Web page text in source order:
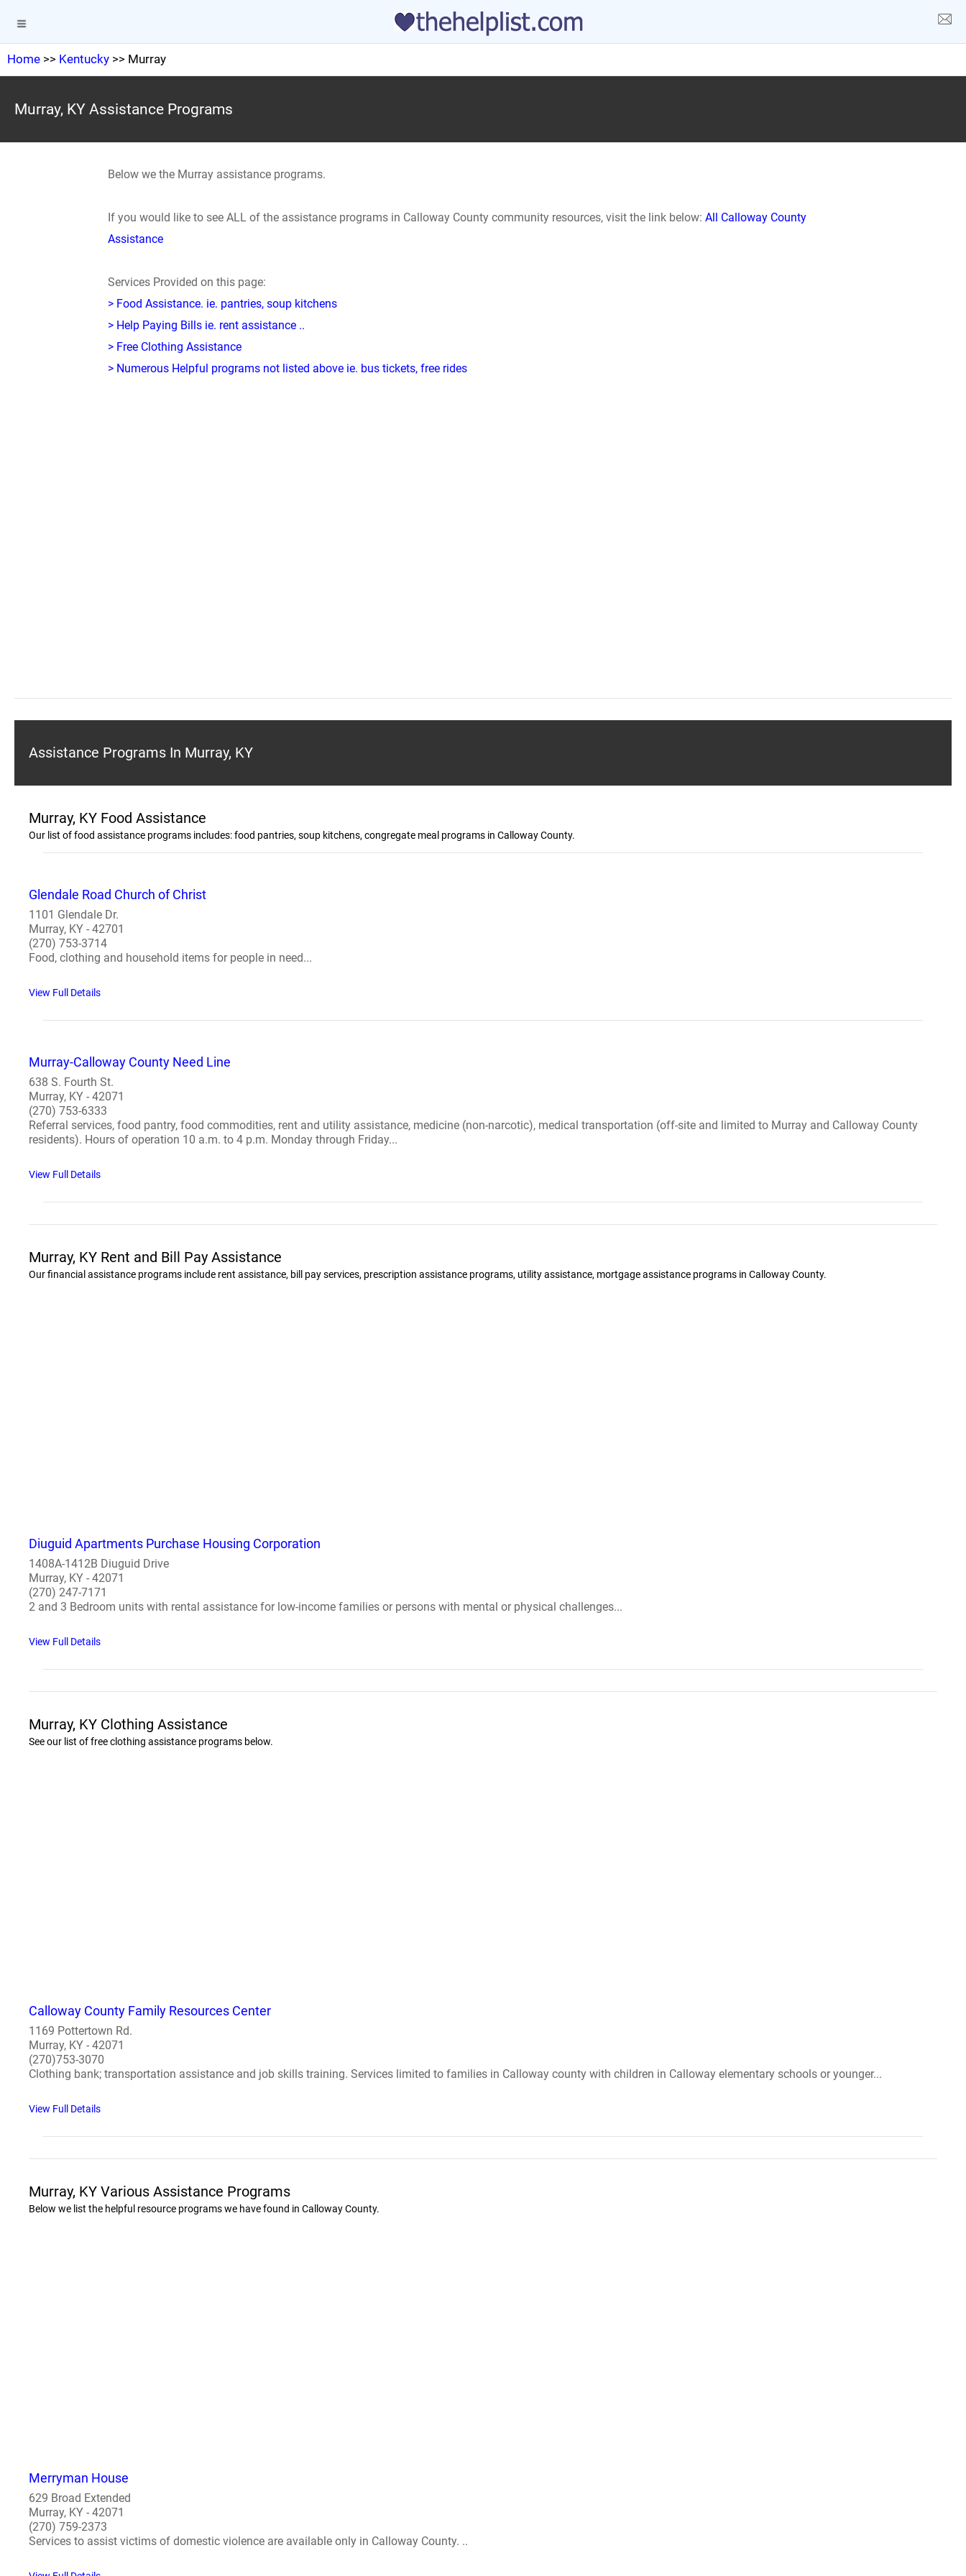
Home >> Kentucky >> Murray
Murray, KY Assistance Programs
Below we the Murray assistance programs.
If you would like to see ALL of the assistance programs in Calloway County community resources, visit the link below:All Calloway County
Assistance
Services Provided on this page:
> Food Assistance. ie. pantries, soup kitchens
> Help Paying Bills ie. rent assistance ..
> Free Clothing Assistance
> Numerous Helpful programs not listed above ie. bus tickets, free rides
Assistance Programs In Murray, KY
Murray, KY Food Assistance
Our list of food assistance programs includes: food pantries, soup kitchens, congregate meal programs in Calloway County.
Glendale Road Church of Christ
1101 Glendale Dr.
Murray, KY - 42701
(270) 753-3714
Food, clothing and household items for people in need...
View Full Details
Murray-Calloway County Need Line
638 S. Fourth St.
Murray, KY - 42071
(270) 753-6333
Referral services, food pantry, food commodities, rent and utility assistance, medicine (non-narcotic), medical transportation (off-site and limited to Murray and Calloway County
residents). Hours of operation 10 a.m. to 4 p.m. Monday through Friday...
View Full Details
Murray, KY Rent and Bill Pay Assistance
Our financial assistance programs include rent assistance, bill pay services, prescription assistance programs, utility assistance, mortgage assistance programs in Calloway County.
Diuguid Apartments Purchase Housing Corporation
1408A-1412B Diuguid Drive
Murray, KY - 42071
(270) 247-7171
2 and 3 Bedroom units with rental assistance for low-income families or persons with mental or physical challenges...
View Full Details
Murray, KY Clothing Assistance
See our list of free clothing assistance programs below.
Calloway County Family Resources Center
1169 Pottertown Rd.
Murray, KY - 42071
(270)753-3070
Clothing bank; transportation assistance and job skills training. Services limited to families in Calloway county with children in Calloway elementary schools or younger...
View Full Details
Murray, KY Various Assistance Programs
Below we list the helpful resource programs we have found in Calloway County.
Merryman House
629 Broad Extended
Murray, KY - 42071
(270) 759-2373
Services to assist victims of domestic violence are available only in Calloway County. ..